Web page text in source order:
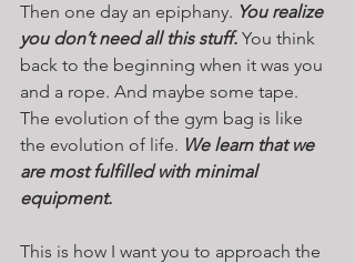
Then one day an epiphany. You realize
you don’t need all this stuff. You think
back to the beginning when it was you
and a rope. And maybe some tape.
The evolution of the gym bag is like
the evolution of life. We learn that we
are most fulfilled with minimal
equipment.
This is how I want you to approach the